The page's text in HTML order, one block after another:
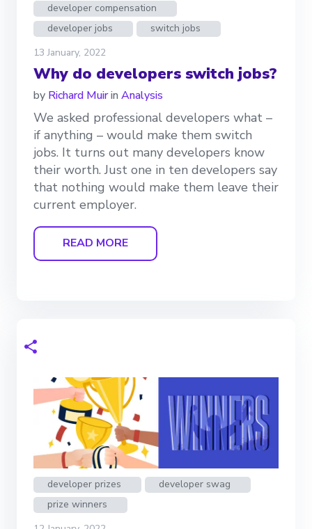
developer compensation
developer jobs
switch jobs
13 January, 2022
Why do developers switch jobs?
by Richard Muirin Analysis
We asked professional developers what –
if anything – would make them switch
jobs. It turns out many developers know
their worth. Just one in ten developers say
that nothing would make them leave their
current employer.
READ MORE
developer prizes
developer swag
prize winners